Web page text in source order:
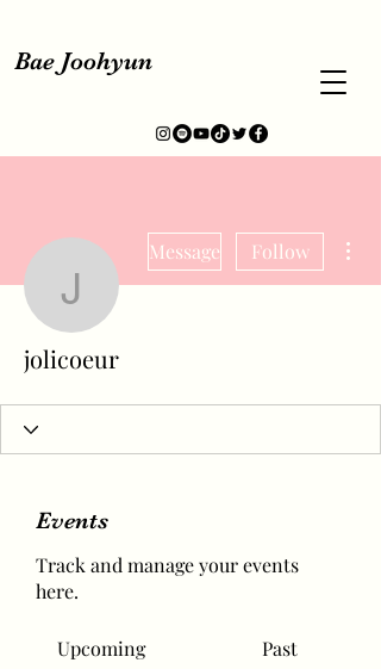
Bae Joohyun
jolicoeur
Message Follow
jolicoeur
Events
Track and manage your events
here.
Upcoming Past